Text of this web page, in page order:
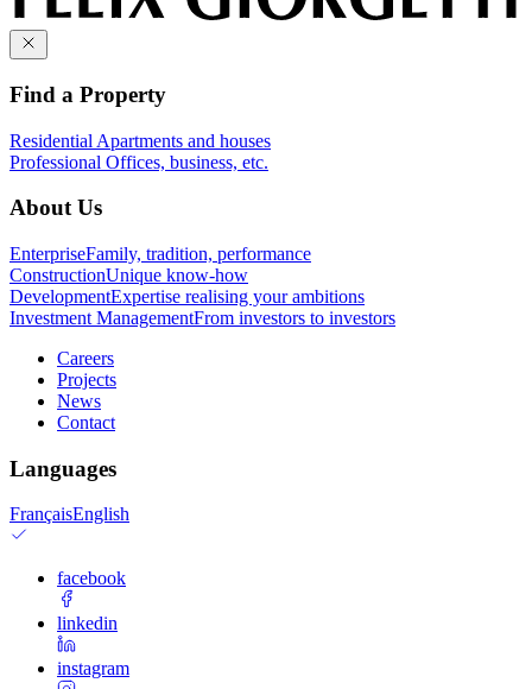
Find a Property
Residential Apartments and houses
Professional Offices, business, etc.
About Us
EnterpriseFamily, tradition, performance
ConstructionUnique know-how
DevelopmentExpertise realising your ambitions
Investment ManagementFrom investors to investors
Careers
Projects
News
Contact
Languages
FrançaisEnglish
facebook
linkedin
instagram